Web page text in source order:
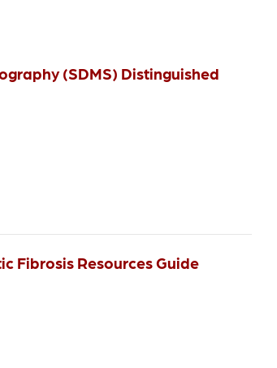
(SDMS) Distinguished
Fibrosis Resources Guide